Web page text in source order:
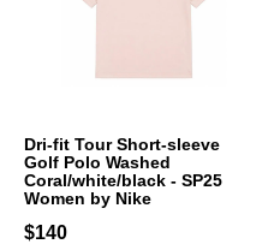
Dri-fit Tour Short-sleeve
Golf Polo Washed
Coral/white/black - SP25
Women by Nike
$140